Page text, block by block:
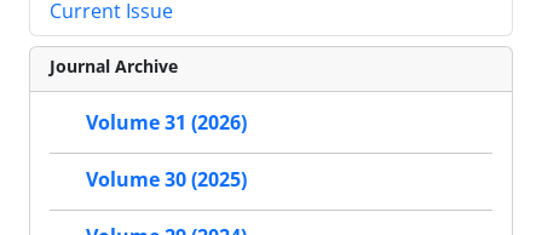
Current Issue
Journal Archive
Volume 31 (2026)
Volume 30 (2025)